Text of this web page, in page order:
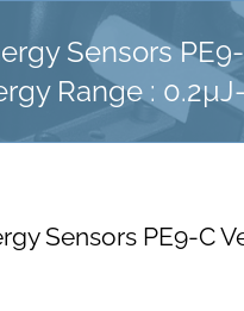
Sensors
Range :
Sensors PE9-C